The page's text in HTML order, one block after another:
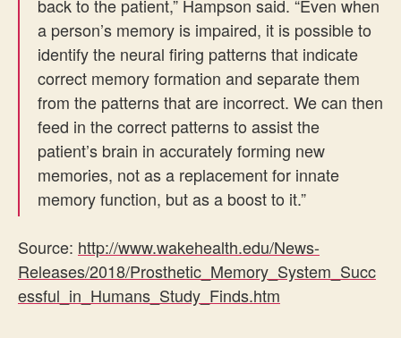
back to the patient,” Hampson said. “Even when
a person’s memory is impaired, it is possible to
identify the neural firing patterns that indicate
correct memory formation and separate them
from the patterns that are incorrect. We can then
feed in the correct patterns to assist the
patient’s brain in accurately forming new
memories, not as a replacement for innate
memory function, but as a boost to it.”
Source: http://www.wakehealth.edu/News-
Releases/2018/Prosthetic_Memory_System_Succ
essful_in_Humans_Study_Finds.htm